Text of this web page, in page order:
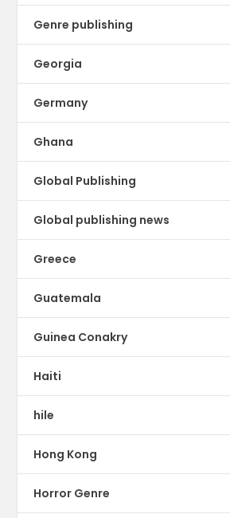
Genre publishing
Georgia
Germany
Ghana
Global Publishing
Global publishing news
Greece
Guatemala
Guinea Conakry
Haiti
hile
Hong Kong
Horror Genre